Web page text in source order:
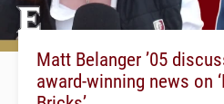
Matt Belanger ’05
award-winning news on